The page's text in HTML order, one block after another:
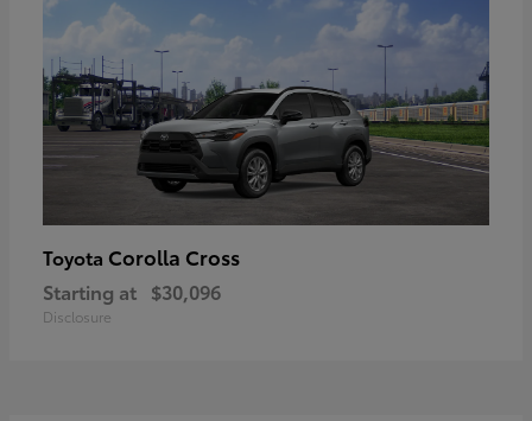
Toyota Corolla Cross
Starting at $30,096
Disclosure